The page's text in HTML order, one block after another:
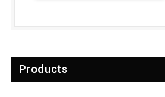
Products